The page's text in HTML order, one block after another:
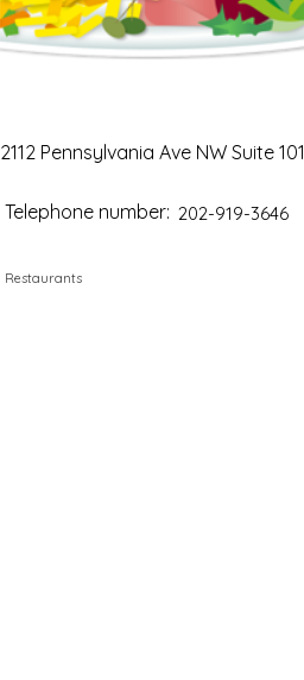
2112 Pennsylvania Ave NW Suite 101
Telephone number: 202-919-3646
Restaurants